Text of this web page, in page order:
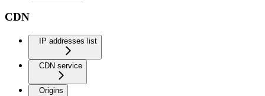
CDN
IP addresses list
CDN service
Origins